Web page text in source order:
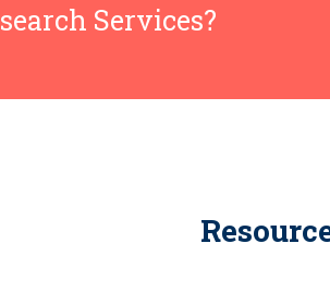
Services?